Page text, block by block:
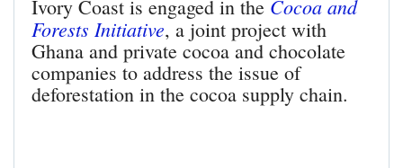
Ivory Coast is engaged in the Cocoa and
Forests Initiative, a joint project with
Ghana and private cocoa and chocolate
companies to address the issue of
deforestation in the cocoa supply chain.